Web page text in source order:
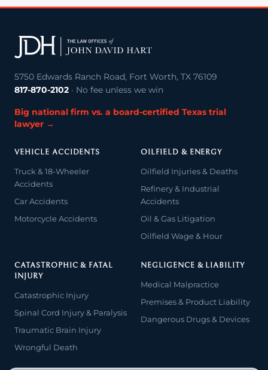
5750 Edwards Ranch Road, Fort Worth, TX 76109
817-870-2102 · No fee unless we win
Big national firm vs. a board-certified Texas trial
lawyer →
VEHICLE ACCIDENTS
Truck & 18-Wheeler
Accidents
Car Accidents
Motorcycle Accidents
OILFIELD & ENERGY
Oilfield Injuries & Deaths
Refinery & Industrial
Accidents
Oil & Gas Litigation
Oilfield Wage & Hour
CATASTROPHIC & FATAL
INJURY
Catastrophic Injury
Spinal Cord Injury & Paralysis
Traumatic Brain Injury
Wrongful Death
NEGLIGENCE & LIABILITY
Medical Malpractice
Premises & Product Liability
Dangerous Drugs & Devices